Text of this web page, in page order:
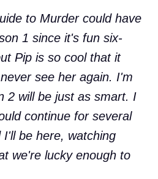
to Murder could have
1 since it's fun six-
Pip is so cool that it
see her again. I'm
2 will be just as smart. I
continue for several
be here, watching
we're lucky enough to